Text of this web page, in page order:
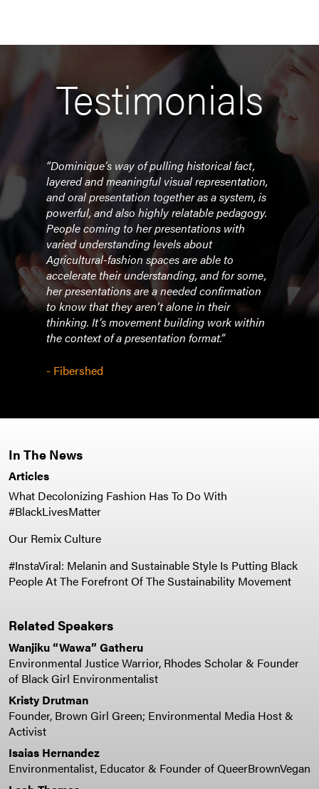
Testimonials
for
“Dominique’s way of pulling historical fact,
layered and meaningful visual representation,
and oral presentation together as a system, is
powerful, and also highly relatable pedagogy.
People coming to her presentations with
varied understanding levels about
Agricultural-fashion spaces are able to
accelerate their understanding, and for some,
her presentations are a needed confirmation
to know that they aren’t alone in their
thinking. It’s movement building work within
the context of a presentation format.”
- Fibershed
In The News
Articles
What Decolonizing Fashion Has To Do With
#BlackLivesMatter
Our Remix Culture
#InstaViral: Melanin and Sustainable Style Is Putting Black
People At The Forefront Of The Sustainability Movement
Related Speakers
Wanjiku “Wawa” Gatheru
Environmental Justice Warrior, Rhodes Scholar & Founder
of Black Girl Environmentalist
Kristy Drutman
Founder, Brown Girl Green; Environmental Media Host &
Activist
Isaias Hernandez
Environmentalist, Educator & Founder of QueerBrownVegan